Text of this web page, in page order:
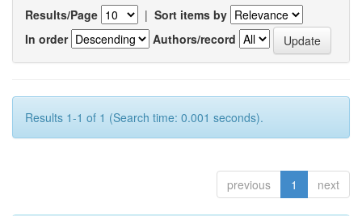
Results/Page | Sort items by
In order
Authors/record
Results 1-1 of 1 (Search time: 0.001 seconds).
previous 1 next